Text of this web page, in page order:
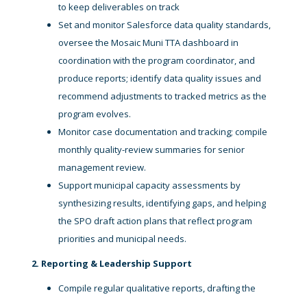
to keep deliverables on track
Set and monitor Salesforce data quality standards,
oversee the Mosaic Muni TTA dashboard in
coordination with the program coordinator, and
produce reports; identify data quality issues and
recommend adjustments to tracked metrics as the
program evolves.
Monitor case documentation and tracking; compile
monthly quality-review summaries for senior
management review.
Support municipal capacity assessments by
synthesizing results, identifying gaps, and helping
the SPO draft action plans that reflect program
priorities and municipal needs.
2. Reporting & Leadership Support
Compile regular qualitative reports, drafting the